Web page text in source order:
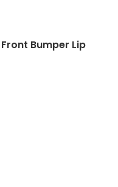
Front Bumper Lip